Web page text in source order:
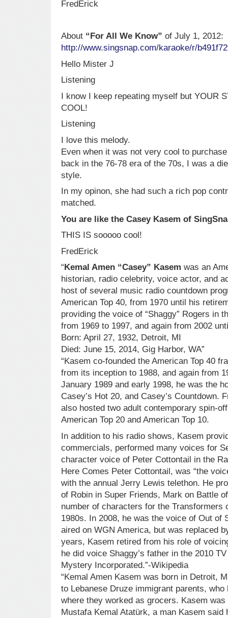
FredErick
About “For All We Know” of July 1, 2012:
http://www.singsnap.com/karaoke/r/
Hello Mister J
Listening
I know I keep repeating myself but YOUR
COOL!
Listening
I love this melody.
Even when it was not very cool to
back in the 76-78 era of the 70s, I was a
style.
In my opinon, she had such a rich pop
matched.
You are like the Casey Kasem of
THIS IS sooooo cool!
FredErick
“Kemal Amen “Casey” Kasem was an
historian, radio celebrity, voice actor, and
host of several music radio countdown
American Top 40, from 1970 until his
providing the voice of “Shaggy” Rogers in
from 1969 to 1997, and again from 2002
Born: April 27, 1932, Detroit, MI
Died: June 15, 2014, Gig Harbor, WA”
“Kasem co-founded the American Top 40
from its inception to 1988, and again from
January 1989 and early 1998, he was the
Casey’s Hot 20, and Casey’s Countdown.
also hosted two adult contemporary spin-
American Top 20 and American Top 10.
In addition to his radio shows, Kasem
commercials, performed many voices for
character voice of Peter Cottontail in the
Here Comes Peter Cottontail, was “the
with the annual Jerry Lewis telethon. He
of Robin in Super Friends, Mark on Battle
number of characters for the Transformers
1980s. In 2008, he was the voice of Out of
aired on WGN America, but was replaced
years, Kasem retired from his role of
he did voice Shaggy’s father in the 2010
Mystery Incorporated.”-Wikipedia
“Kemal Amen Kasem was born in Detroit,
to Lebanese Druze immigrant parents,
where they worked as grocers. Kasem
Mustafa Kemal Atatürk, a man Kasem said